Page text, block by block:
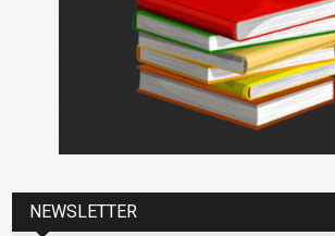
NEWSLETTER